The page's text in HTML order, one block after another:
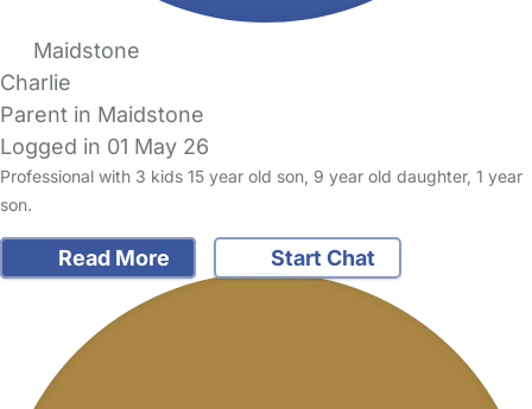
Maidstone
Charlie
Parent in Maidstone
Logged in 01 May 26
Professional with 3 kids 15 year old son, 9 year old daughter, 1 year
son.
Read More Start Chat